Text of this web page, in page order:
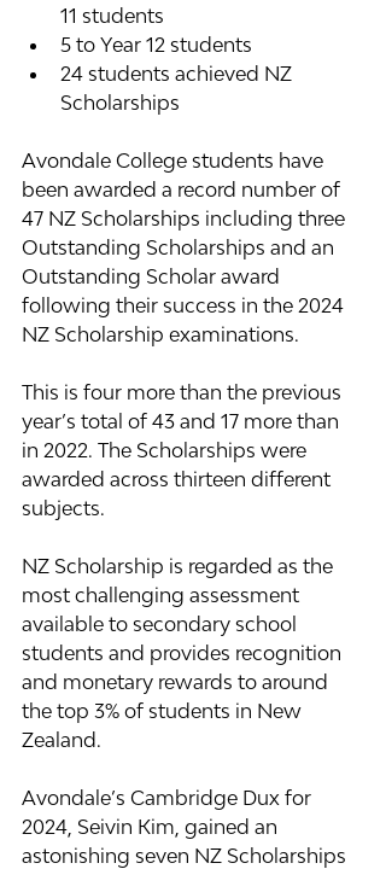
11 students
5 to Year 12 students
24 students achieved NZ
Scholarships
Avondale College students have
been awarded a record number of
47 NZ Scholarships including three
Outstanding Scholarships and an
Outstanding Scholar award
following their success in the 2024
NZ Scholarship examinations.
This is four more than the previous
year’s total of 43 and 17 more than
in 2022. The Scholarships were
awarded across thirteen different
subjects.
NZ Scholarship is regarded as the
most challenging assessment
available to secondary school
students and provides recognition
and monetary rewards to around
the top 3% of students in New
Zealand.
Avondale’s Cambridge Dux for
2024, Seivin Kim, gained an
astonishing seven NZ Scholarships